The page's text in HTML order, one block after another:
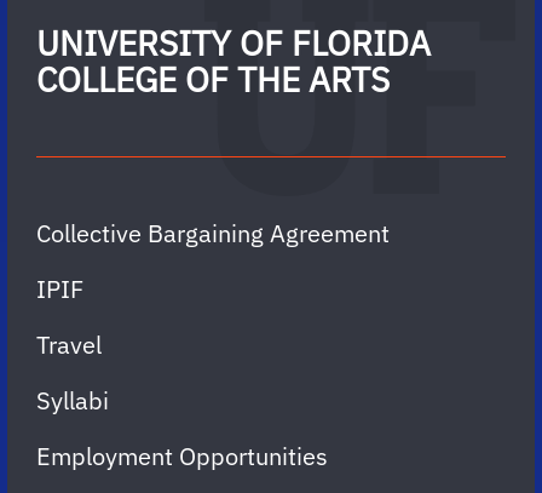
UNIVERSITY OF FLORIDA
COLLEGE OF THE ARTS
Collective Bargaining Agreement
IPIF
Travel
Syllabi
Employment Opportunities